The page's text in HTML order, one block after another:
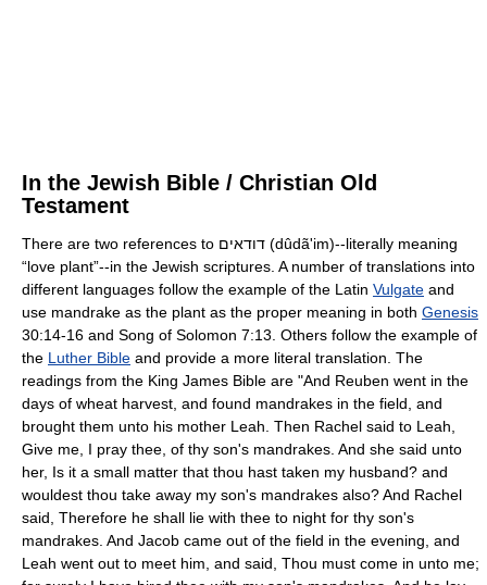
In the Jewish Bible / Christian Old
Testament
There are two references to דודאים (dûdã'im)--literally meaning
“love plant”--in the Jewish scriptures. A number of translations into
different languages follow the example of the Latin Vulgate and
use mandrake as the plant as the proper meaning in both Genesis
30:14-16 and Song of Solomon 7:13. Others follow the example of
the Luther Bible and provide a more literal translation. The
readings from the King James Bible are "And Reuben went in the
days of wheat harvest, and found mandrakes in the field, and
brought them unto his mother Leah. Then Rachel said to Leah,
Give me, I pray thee, of thy son's mandrakes. And she said unto
her, Is it a small matter that thou hast taken my husband? and
wouldest thou take away my son's mandrakes also? And Rachel
said, Therefore he shall lie with thee to night for thy son's
mandrakes. And Jacob came out of the field in the evening, and
Leah went out to meet him, and said, Thou must come in unto me;